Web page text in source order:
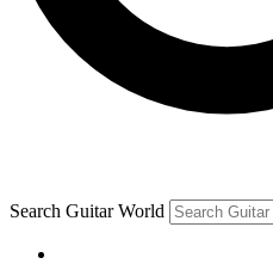
Contact me with news
brands
By submitting your information you
and are aged 16 or over.
Search Guitar World